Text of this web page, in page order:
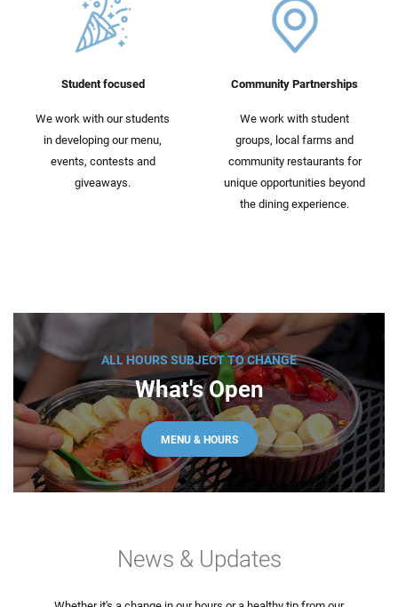
Student focused
We work with our students
in developing our menu,
events, contests and
giveaways.
Community Partnerships
We work with student
groups, local farms and
community restaurants for
unique opportunities beyond
the dining experience.
ALL HOURS SUBJECT TO CHANGE
What's Open
MENU & HOURS
News & Updates